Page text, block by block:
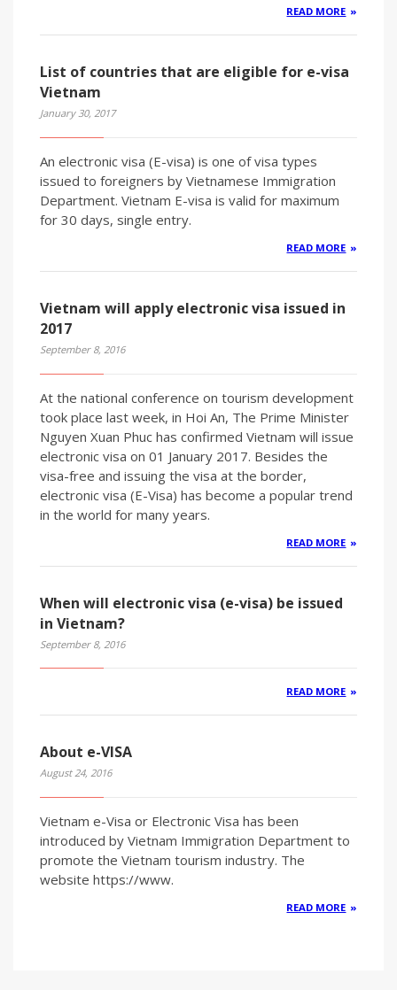
READ MORE
List of countries that are eligible for e-visa
Vietnam
January 30, 2017
An electronic visa (E-visa) is one of visa types
issued to foreigners by Vietnamese Immigration
Department. Vietnam E-visa is valid for maximum
for 30 days, single entry.
READ MORE
Vietnam will apply electronic visa issued in
2017
September 8, 2016
At the national conference on tourism development
took place last week, in Hoi An, The Prime Minister
Nguyen Xuan Phuc has confirmed Vietnam will issue
electronic visa on 01 January 2017. Besides the
visa-free and issuing the visa at the border,
electronic visa (E-Visa) has become a popular trend
in the world for many years.
READ MORE
When will electronic visa (e-visa) be issued
in Vietnam?
September 8, 2016
READ MORE
About e-VISA
August 24, 2016
Vietnam e-Visa or Electronic Visa has been
introduced by Vietnam Immigration Department to
promote the Vietnam tourism industry. The
website https://www.
READ MORE